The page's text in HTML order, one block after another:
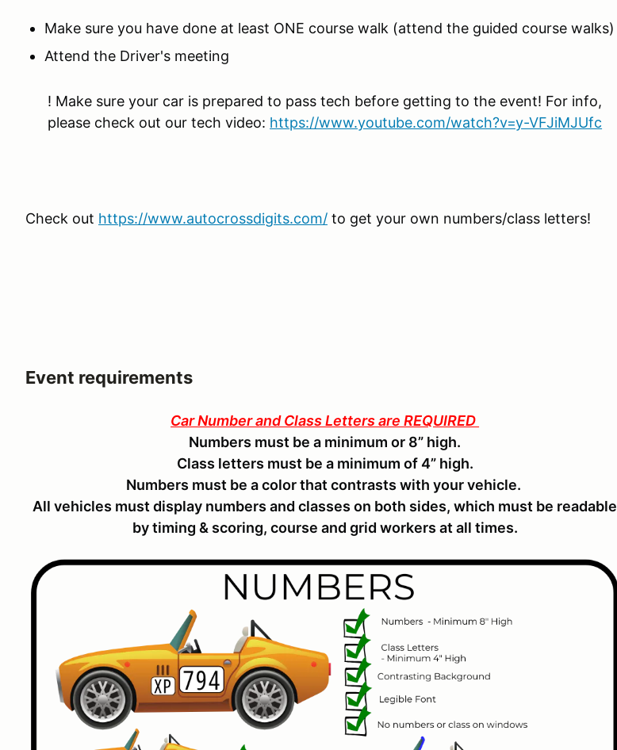
Make sure you have done at least ONE course walk (attend the guided course walks)
Attend the Driver's meeting
! Make sure your car is prepared to pass tech before getting to the event! For info,
please check out our tech video: https://www.youtube.com/watch?v=y-VFJiMJUfc
Check out https://www.autocrossdigits.com/ to get your own numbers/class letters!
Event requirements
Car Number and Class Letters are REQUIRED
Numbers must be a minimum or 8” high.
Class letters must be a minimum of 4” high.
Numbers must be a color that contrasts with your vehicle.
All vehicles must display numbers and classes on both sides, which must be readable
by timing & scoring, course and grid workers at all times.